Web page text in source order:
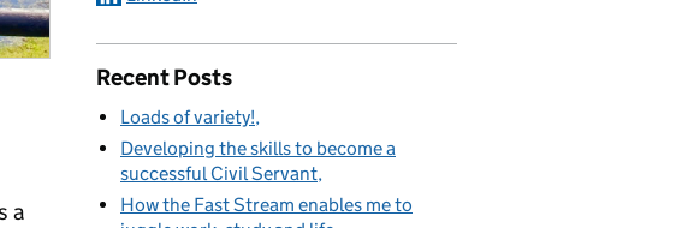
a
Recent Posts
Loads of variety!
Developing the skills to become a
successful Civil Servant
How the Fast Stream enables me to